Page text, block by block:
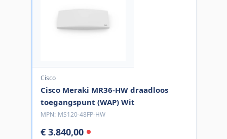
Cisco
Cisco Meraki MR36-HW draadloos
toegangspunt (WAP) Wit
MPN: MS120-48FP-HW
€ 3.840,00